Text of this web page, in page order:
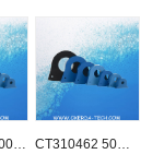
CT310262 100A-1000A CT310462 50A-400A